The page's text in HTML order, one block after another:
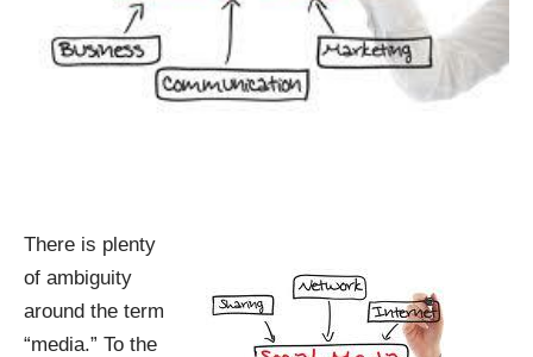
There is plenty
of ambiguity
around the term
“media.” To the